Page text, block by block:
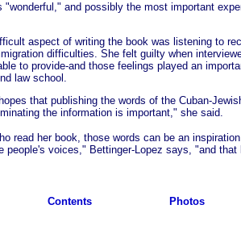
and possibly the most important
aspect of writing the book was listening to
difficulties. She felt guilty when
to provide-and those feelings played an
law school.
that publishing the words of the Cuban-
the information is important," she said.
read her book, those words can be an
people's voices," Bettinger-Lopez says, "and that
Contents Photos